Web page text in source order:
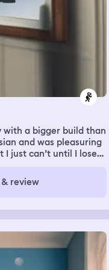
with a bigger build than
and was pleasuring
I just can’t until I lose
scared me and
her and it wasn’t
review